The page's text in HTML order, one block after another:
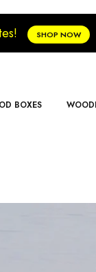
SHOP NOW
BOXES